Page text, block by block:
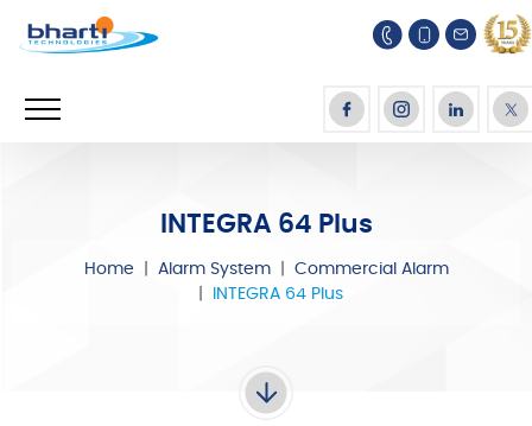
INTEGRA 64 Plus
Home Alarm System
Commercial Alarm
INTEGRA 64 Plus